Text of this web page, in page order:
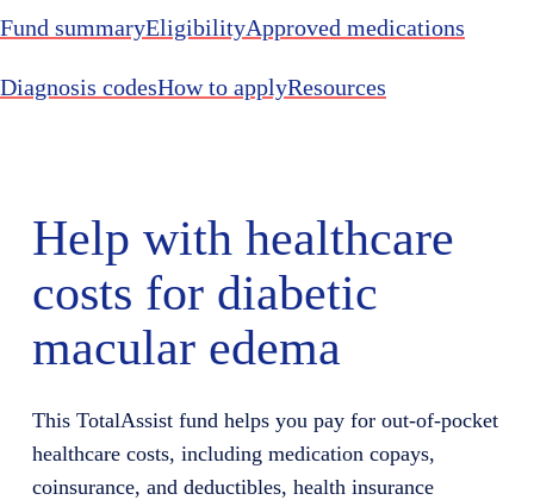
Fund summaryEligibilityApproved medications
Diagnosis codesHow to applyResources
Help with healthcare
costs for diabetic
macular edema
This TotalAssist fund helps you pay for out-of-pocket
healthcare costs, including medication copays,
coinsurance, and deductibles, health insurance